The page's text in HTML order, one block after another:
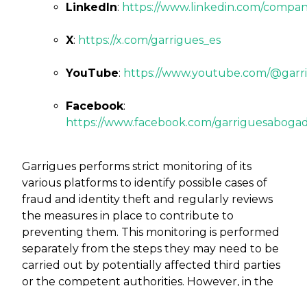
LinkedIn: https://www.linkedin.com/
X: https://x.com/garrigues_es
YouTube: https://www.youtube.com/
Facebook:
https://www.facebook.com/
Garrigues performs strict monitoring of its
various platforms to identify possible cases of
fraud and identity theft and regularly reviews
the measures in place to contribute to
preventing them. This monitoring is performed
separately from the steps they may need to be
carried out by potentially affected third parties
or the competent authorities. However, in the